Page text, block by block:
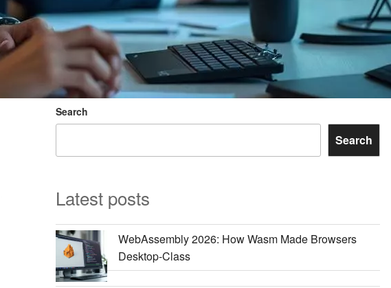
Search
Search
Latest posts
WebAssembly 2026: How Wasm Made Browsers
Desktop-Class